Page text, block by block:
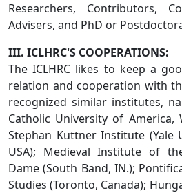
Researchers, Contributors,
Advisers, and PhD or
III. ICLHRC'S COOPERATIONS:
The ICLHRC likes to keep a
relation and cooperation with
recognized similar institutes,
Catholic University of America,
Stephan Kuttner Institute (Yale
USA); Medieval Institute of
Dame (South Band, IN.);
Studies (Toronto, Canada);